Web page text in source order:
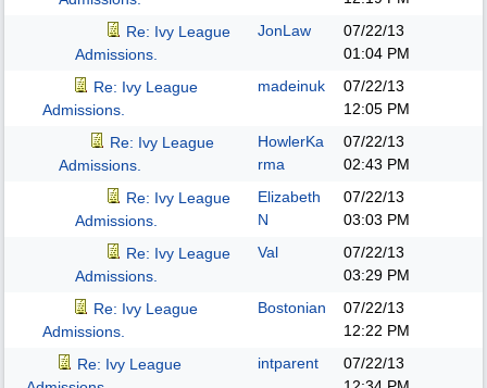
Re: Ivy League
Admissions.
JonLaw
07/22/13
01:04 PM
Re: Ivy League
Admissions.
madeinuk
07/22/13
12:05 PM
Re: Ivy League
Admissions.
HowlerKa
rma
07/22/13
02:43 PM
Re: Ivy League
Admissions.
Elizabeth
N
07/22/13
03:03 PM
Re: Ivy League
Admissions.
Val
07/22/13
03:29 PM
Re: Ivy League
Admissions.
Bostonian
07/22/13
12:22 PM
Re: Ivy League
intparent
07/22/13